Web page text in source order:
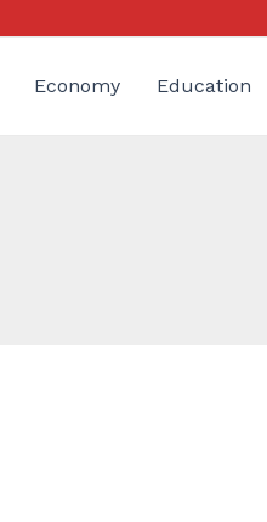
Economy Education